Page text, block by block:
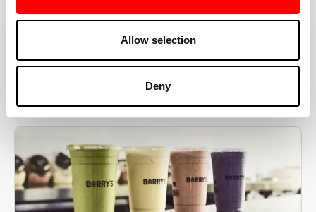
Allow selection
Deny
MORE THAN JUST A WORKOUT
YOU'RE EXACTLY WHERE
YOU NEED TO BE